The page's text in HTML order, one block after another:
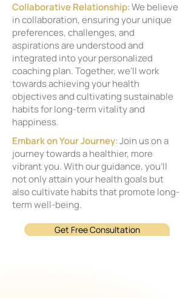
Collaborative Relationship: We believe
in collaboration, ensuring your unique
preferences, challenges, and
aspirations are understood and
integrated into your personalized
coaching plan. Together, we'll work
towards achieving your health
objectives and cultivating sustainable
habits for long-term vitality and
happiness.
Embark on Your Journey: Join us on a
journey towards a healthier, more
vibrant you. With our guidance, you'll
not only attain your health goals but
also cultivate habits that promote long-
term well-being.
Get Free Consultation